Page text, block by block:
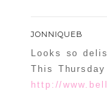
JONNIQUEB
Looks so
This
http://